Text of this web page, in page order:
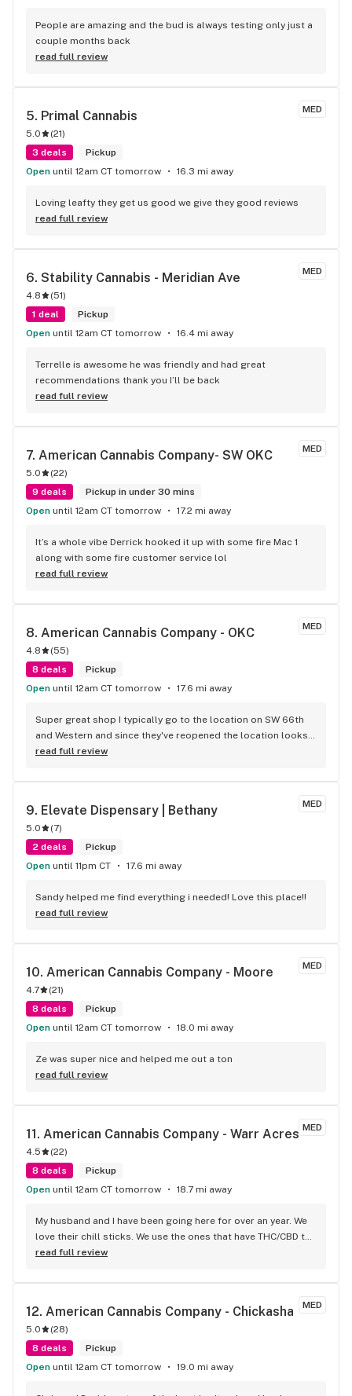
People are amazing and the bud is always testing only just a
couple months back
read full review
MED
5. Primal Cannabis
5.0 (21)
3 deals
Pickup
Open until 12am CT tomorrow 16.3 mi away
Loving leafty they get us good we give they good reviews
read full review
MED
6. Stability Cannabis - Meridian Ave
4.8 (51)
1 deal
Pickup
Open until 12am CT tomorrow 16.4 mi away
Terrelle is awesome he was friendly and had great
recommendations thank you I’ll be back
read full review
MED
7. American Cannabis Company- SW OKC
5.0 (22)
9 deals
Pickup in under 30 mins
Open until 12am CT tomorrow 17.2 mi away
It’s a whole vibe Derrick hooked it up with some fire Mac 1
along with some fire customer service lol
read full review
MED
8. American Cannabis Company - OKC
4.8 (55)
8 deals
Pickup
Open until 12am CT tomorrow 17.6 mi away
Super great shop I typically go to the location on SW 66th
and Western and since they've reopened the location looks
amazing. For a little while, while they were "Upgrading" the
and they offered just as much as the store on Western and
they have a freaking drive through! Both locations have the
coolest employees, I hate people and find myself engaging
with the employees every time.
read full review
MED
9. Elevate Dispensary | Bethany
5.0 (7)
2 deals
Pickup
Open until 11pm CT 17.6 mi away
Sandy helped me find everything i needed! Love this place!!
read full review
MED
10. American Cannabis Company - Moore
4.7 (21)
8 deals
Pickup
Open until 12am CT tomorrow 18.0 mi away
Ze was super nice and helped me out a ton
read full review
MED
11. American Cannabis Company - Warr Acres
4.5 (22)
8 deals
Pickup
Open until 12am CT tomorrow 18.7 mi away
My husband and I have been going here for over an year. We
love their chill sticks. We use the ones that have THC/CBD to
help with pain and to wind down for the day. Truly great
read full review
MED
12. American Cannabis Company - Chickasha
5.0 (28)
8 deals
Pickup
Open until 12am CT tomorrow 19.0 mi away